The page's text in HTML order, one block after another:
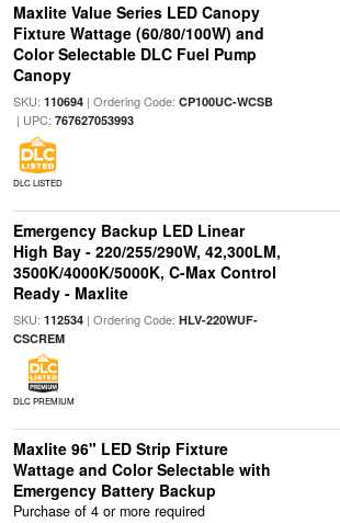
Maxlite Value Series LED Canopy
Fixture Wattage (60/80/100W) and
Color Selectable DLC Fuel Pump
Canopy
SKU: 110694| Ordering Code: CP100UC-WCSB
| UPC: 767627053993
DLC LISTED
Emergency Backup LED Linear
High Bay - 220/255/290W, 42,300LM,
3500K/4000K/5000K, C-Max Control
Ready - Maxlite
SKU: 112534| Ordering Code: HLV-220WUF-
CSCREM
DLC PREMIUM
Maxlite 96" LED Strip Fixture
Wattage and Color Selectable with
Emergency Battery Backup
Purchase of 4 or more required